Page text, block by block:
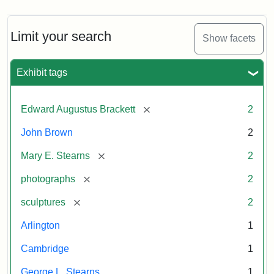
Limit your search Show facets
Exhibit tags
Edward Augustus Brackett [remove] 2
John Brown 2
Mary E. Stearns [remove] 2
photographs [remove] 2
sculptures [remove] 2
Arlington 1
Cambridge 1
George L. Stearns 1